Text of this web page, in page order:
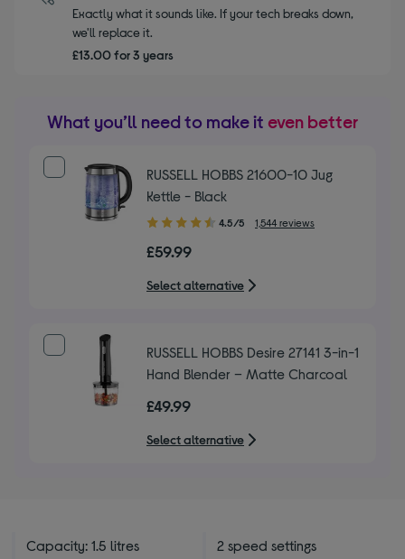
Exactly what it sounds like. If your tech breaks down,
we'll replace it.
£13.00 for 3 years
What you’ll need to make it even better
RUSSELL HOBBS 21600-10 Jug
Kettle - Black
4.50
of
5
stars
4.5/5 1,544 reviews
£59.99
Select alternative
RUSSELL HOBBS Desire 27141 3-in-1
Hand Blender – Matte Charcoal
£49.99
Select alternative
Capacity: 1.5 litres 2 speed settings